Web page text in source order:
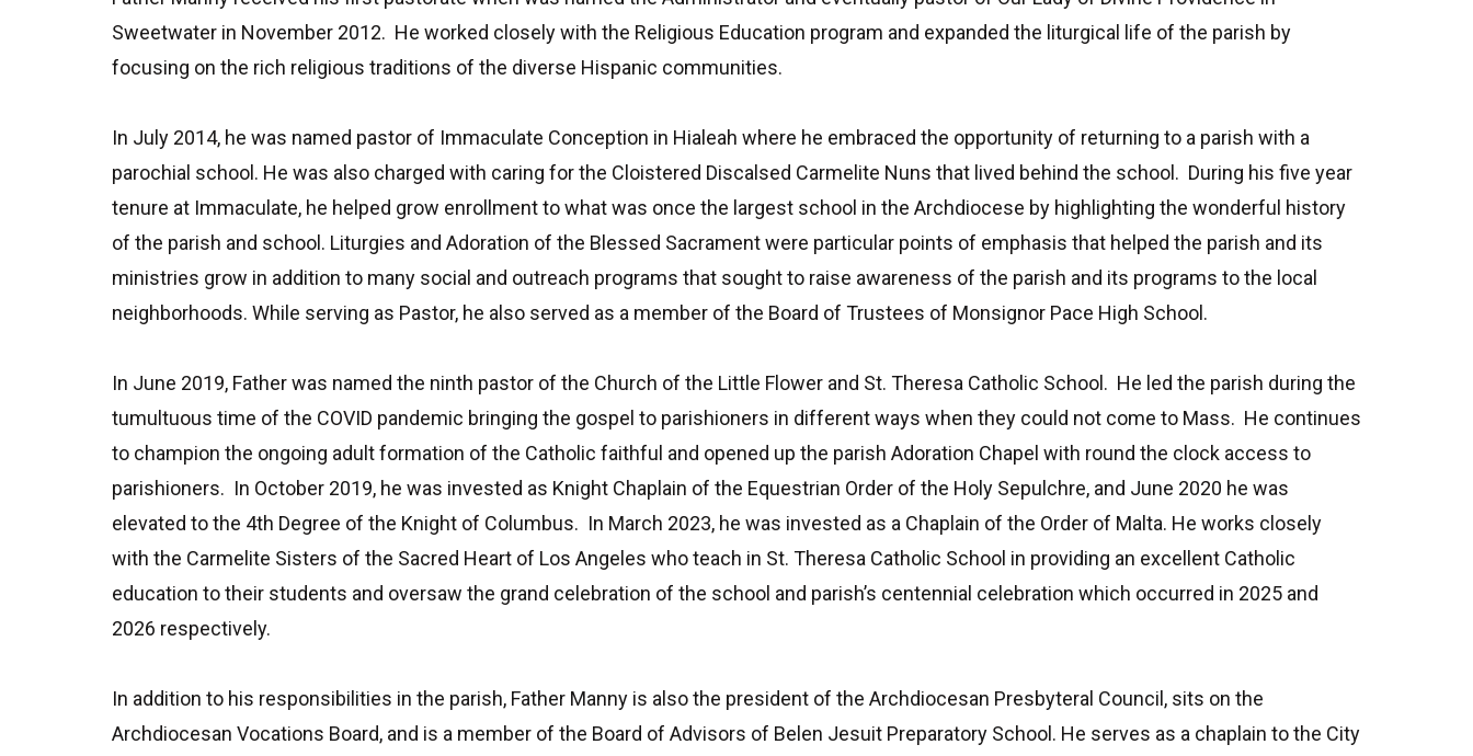
Sweetwater in November 2012. He worked closely with the Religious Education program and expanded the liturgical life of the parish by
focusing on the rich religious traditions of the diverse Hispanic communities.
In July 2014, he was named pastor of Immaculate Conception in Hialeah where he embraced the opportunity of returning to a parish with a
parochial school. He was also charged with caring for the Cloistered Discalsed Carmelite Nuns that lived behind the school. During his five year
tenure at Immaculate, he helped grow enrollment to what was once the largest school in the Archdiocese by highlighting the wonderful history
of the parish and school. Liturgies and Adoration of the Blessed Sacrament were particular points of emphasis that helped the parish and its
ministries grow in addition to many social and outreach programs that sought to raise awareness of the parish and its programs to the local
neighborhoods. While serving as Pastor, he also served as a member of the Board of Trustees of Monsignor Pace High School.
In June 2019, Father was named the ninth pastor of the Church of the Little Flower and St. Theresa Catholic School. He led the parish during the
tumultuous time of the COVID pandemic bringing the gospel to parishioners in different ways when they could not come to Mass. He continues
to champion the ongoing adult formation of the Catholic faithful and opened up the parish Adoration Chapel with round the clock access to
parishioners. In October 2019, he was invested as Knight Chaplain of the Equestrian Order of the Holy Sepulchre, and June 2020 he was
elevated to the 4th Degree of the Knight of Columbus. In March 2023, he was invested as a Chaplain of the Order of Malta. He works closely
with the Carmelite Sisters of the Sacred Heart of Los Angeles who teach in St. Theresa Catholic School in providing an excellent Catholic
education to their students and oversaw the grand celebration of the school and parish’s centennial celebration which occurred in 2025 and
2026 respectively.
In addition to his responsibilities in the parish, Father Manny is also the president of the Archdiocesan Presbyteral Council, sits on the
Archdiocesan Vocations Board, and is a member of the Board of Advisors of Belen Jesuit Preparatory School. He serves as a chaplain to the City